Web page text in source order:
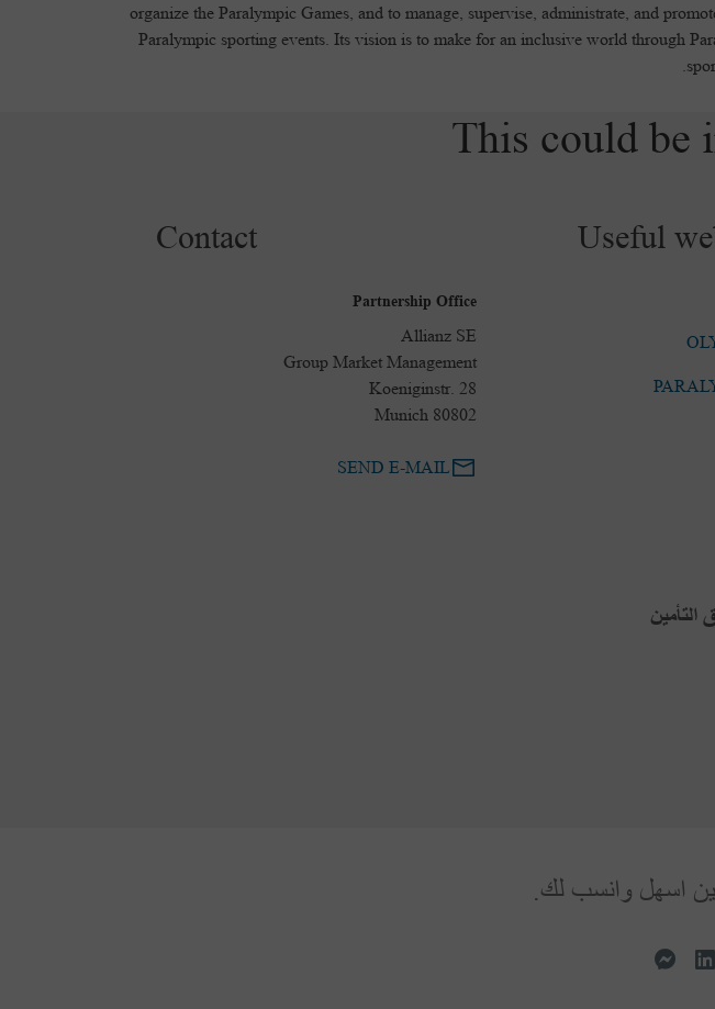
organize the Paralympic Games, and to manage, supervise, administrate, and
Paralympic sporting events. Its vision is to make for an inclusive world through
This could be
Useful
Contact
Partnership Office
Allianz SE
Group Market Management
Koeniginstr. 28
80802 Munich
SEND E-MAIL
التأمين
اسهل وانسب لك.